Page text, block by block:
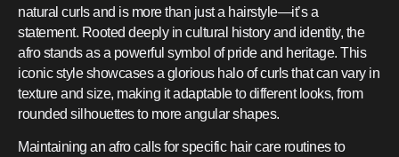
natural curls and is more than just a hairstyle—it’s a
statement. Rooted deeply in cultural history and identity, the
afro stands as a powerful symbol of pride and heritage. This
iconic style showcases a glorious halo of curls that can vary in
texture and size, making it adaptable to different looks, from
rounded silhouettes to more angular shapes.
Maintaining an afro calls for specific hair care routines to